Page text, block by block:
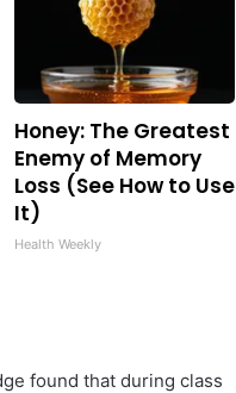
Honey: The Greatest
Enemy of Memory
Loss (See How to Use
It)
Health Weekly
found that during class